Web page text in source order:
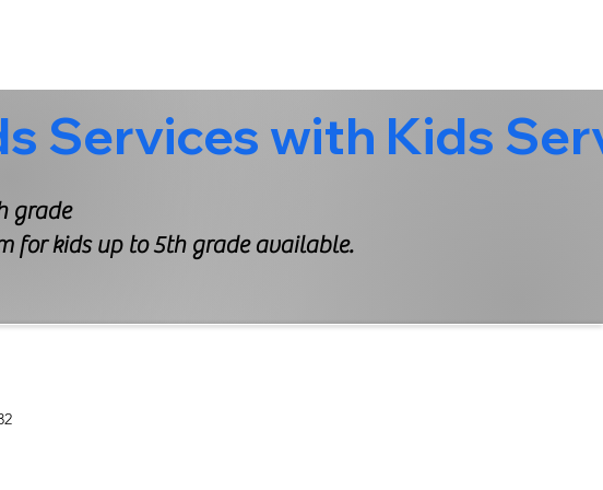
grade
for kids up to 5th grade available.